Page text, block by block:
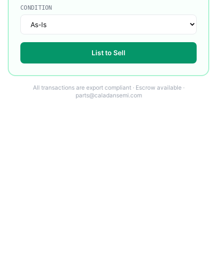
CONDITION
List to Sell
All transactions are export compliant · Escrow available ·
parts@caladansemi.com